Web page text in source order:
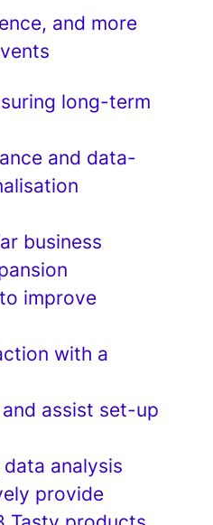
and more
long-term
and data-
business
improve
with a
assist set-up
analysis
provide